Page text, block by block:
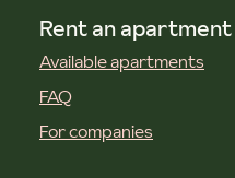
Rent an apartment
Available apartments
FAQ
For companies